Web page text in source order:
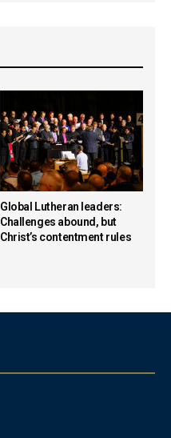
Global Lutheran leaders:
Challenges abound, but
Christ’s contentment rules